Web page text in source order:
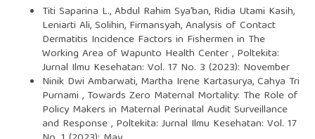
Titi Saparina L., Abdul Rahim Sya’ban, Ridia Utami Kasih,
Leniarti Ali, Solihin, Firmansyah,Analysis of Contact
Dermatitis Incidence Factors in Fishermen in The
Working Area of Wapunto Health Center, Poltekita:
Jurnal Ilmu Kesehatan: Vol. 17 No. 3 (2023): November
Ninik Dwi Ambarwati, Martha Irene Kartasurya, Cahya Tri
Purnami , Towards Zero Maternal Mortality: The Role of
Policy Makers in Maternal Perinatal Audit Surveillance
and Response, Poltekita: Jurnal Ilmu Kesehatan: Vol. 17